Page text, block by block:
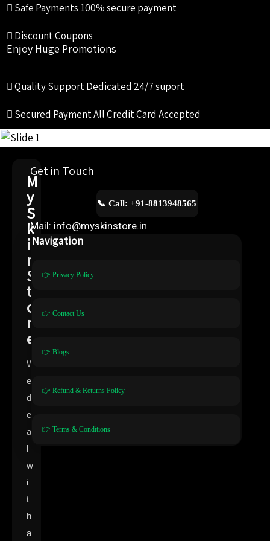
Safe Payments 100% secure payment
Discount Coupons
Enjoy Huge Promotions
Quality SupportDedicated 24/7 suport
Secured PaymentAll Credit Card Accepted
M
y
S
k
i
n
S
t
o
r
e
W
e
d
e
a
l
w
i
t
h
a
Get in Touch
📞 Call: +91-8813948565
Mail: info@myskinstore.in
Navigation
👉 Privacy Policy
👉 Contact Us
👉 Blogs
👉 Refund & Returns Policy
👉 Terms & Conditions